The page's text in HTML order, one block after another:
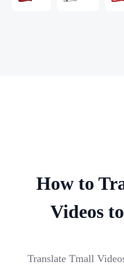
How to
Videos
Translate Tmall